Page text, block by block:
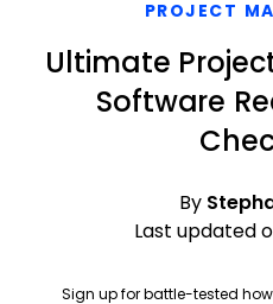
PROJECT
Ultimate
Software
By
Last updated
Sign up for battle-tested